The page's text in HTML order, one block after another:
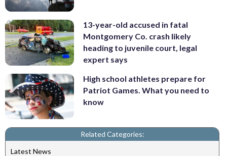
13-year-old accused in fatal
Montgomery Co. crash likely
heading to juvenile court, legal
expert says
High school athletes prepare for
Patriot Games. What you need to
know
Related Categories:
Latest News